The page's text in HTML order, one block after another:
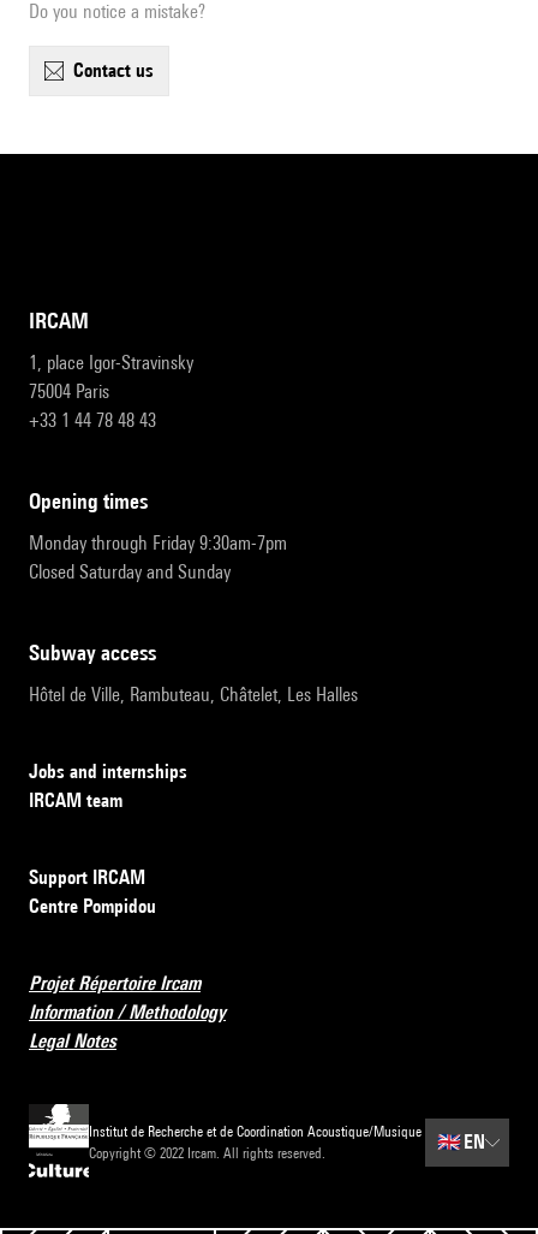
Do you notice a mistake?
contact us
IRCAM
1, place Igor-Stravinsky
75004 Paris
+33 1 44 78 48 43
opening times
Monday through Friday 9:30am-7pm
Closed Saturday and Sunday
subway access
Hôtel de Ville, Rambuteau, Châtelet, Les Halles
Jobs and internships
IRCAM team
Support IRCAM
Centre Pompidou
Projet Répertoire Ircam
Information / Methodology
Legal Notes
Institut de Recherche et de Coordination Acoustique/Musique
Copyright © 2022 Ircam. All rights reserved.
🇬🇧 EN